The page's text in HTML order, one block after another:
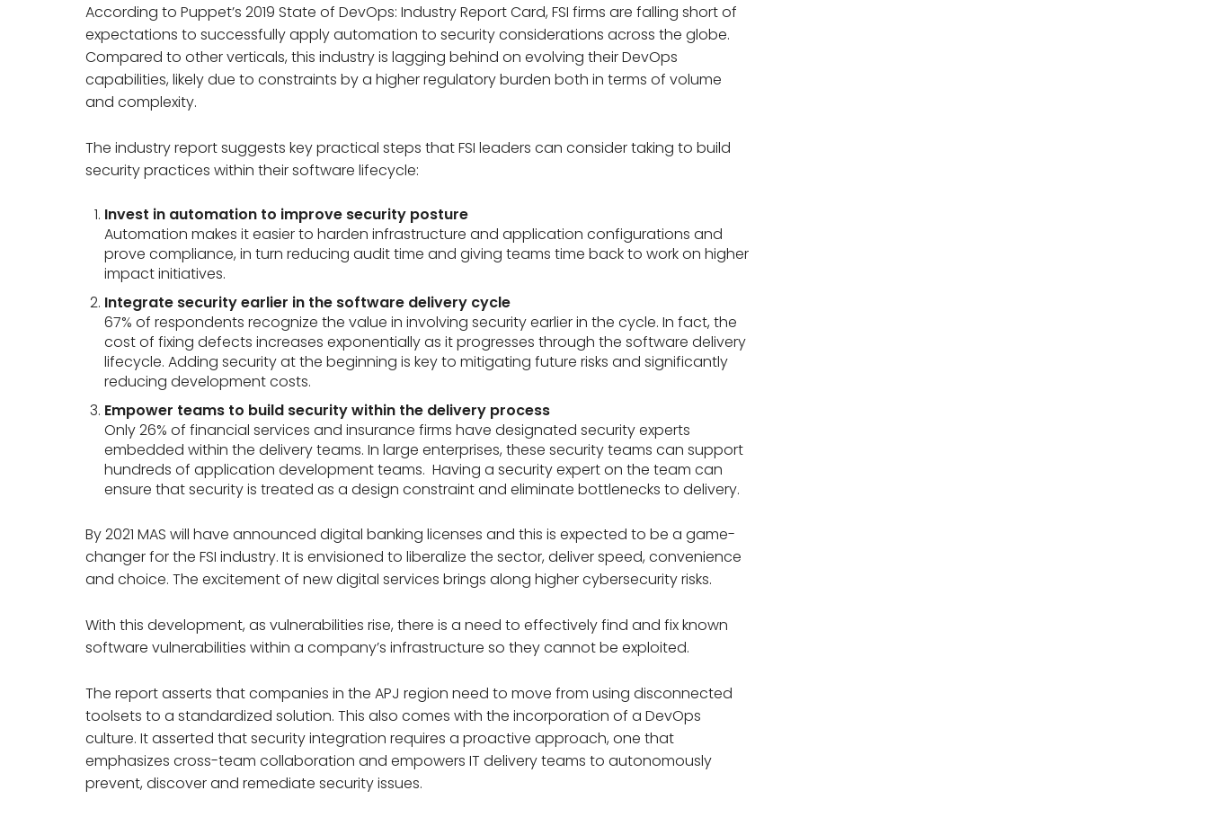
According to Puppet’s 2019 State of DevOps: Industry Report Card, FSI firms are falling short of
expectations to successfully apply automation to security considerations across the globe.
Compared to other verticals, this industry is lagging behind on evolving their DevOps
capabilities, likely due to constraints by a higher regulatory burden both in terms of volume
and complexity.
The industry report suggests key practical steps that FSI leaders can consider taking to build
security practices within their software lifecycle:
Invest in automation to improve security posture
Automation makes it easier to harden infrastructure and application configurations and
prove compliance, in turn reducing audit time and giving teams time back to work on higher
impact initiatives.
Integrate security earlier in the software delivery cycle
67% of respondents recognize the value in involving security earlier in the cycle. In fact, the
cost of fixing defects increases exponentially as it progresses through the software delivery
lifecycle. Adding security at the beginning is key to mitigating future risks and significantly
reducing development costs.
Empower teams to build security within the delivery process
Only 26% of financial services and insurance firms have designated security experts
embedded within the delivery teams. In large enterprises, these security teams can support
hundreds of application development teams. Having a security expert on the team can
ensure that security is treated as a design constraint and eliminate bottlenecks to delivery.
By 2021 MAS will have announced digital banking licenses and this is expected to be a game-
changer for the FSI industry. It is envisioned to liberalize the sector, deliver speed, convenience
and choice. The excitement of new digital services brings along higher cybersecurity risks.
With this development, as vulnerabilities rise, there is a need to effectively find and fix known
software vulnerabilities within a company’s infrastructure so they cannot be exploited.
The report asserts that companies in the APJ region need to move from using disconnected
toolsets to a standardized solution. This also comes with the incorporation of a DevOps
culture. It asserted that security integration requires a proactive approach, one that
emphasizes cross-team collaboration and empowers IT delivery teams to autonomously
prevent, discover and remediate security issues.